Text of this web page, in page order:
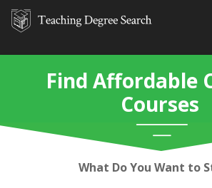
Find Affordable
Courses
What Do You Want to